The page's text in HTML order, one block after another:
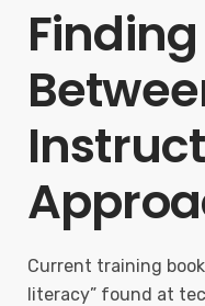
Current training
literacy” found at